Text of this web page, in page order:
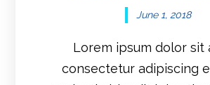
June 1, 2018
Lorem ipsum dolor sit
consectetur adipiscing